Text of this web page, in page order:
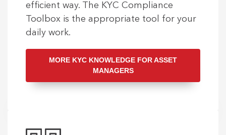
efficient way. The KYC Compliance
Toolbox is the appropriate tool for your
daily work.
MORE KYC KNOWLEDGE FOR ASSET
MANAGERS